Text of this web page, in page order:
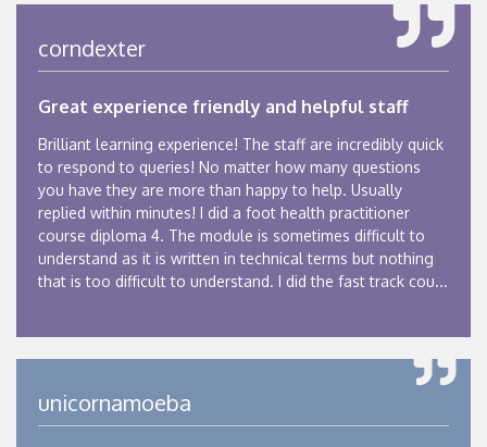
corndexter
Great experience friendly and helpful staff
Brilliant learning experience! The staff are incredibly quick
to respond to queries! No matter how many questions
you have they are more than happy to help. Usually
replied within minutes! I did a foot health practitioner
course diploma 4. The module is sometimes difficult to
understand as it is written in technical terms but nothing
that is too difficult to understand. I did the fast track cou...
unicornamoeba